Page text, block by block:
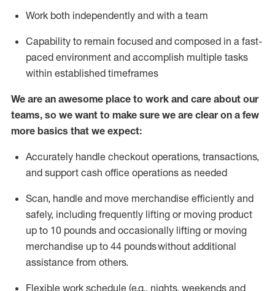
Work both independently and with a team
Capability to remain focused and composed in a fast-
paced environment and accomplish multiple tasks
within established timeframes
We are an awesome place to work and care about our
teams, so we want to make sure we are clear on a few
more basics that we expect:
Accurately handle checkout operations, transactions,
and support cash office operations as needed
Scan, handle and move merchandise efficiently and
safely, including frequently lifting or moving product
up to 10 pounds and occasionally lifting or moving
merchandise up to 44 poundswithout additional
assistance from others.
Flexible work schedule (e.g., nights, weekends and